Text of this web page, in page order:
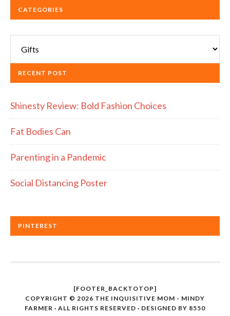
CATEGORIES
RECENT POST
Shinesty Review: Bold Fashion Choices
Fat Bodies Can
Parenting in a Pandemic
Social Distancing Poster
PINTEREST
[FOOTER_BACKTOTOP]
COPYRIGHT © 2026 THE INQUISITIVE MOM - MINDY
FARMER · ALL RIGHTS RESERVED · DESIGNED BY 8550